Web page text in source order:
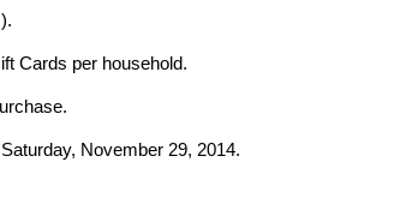
Cards per household.
November 29, 2014.